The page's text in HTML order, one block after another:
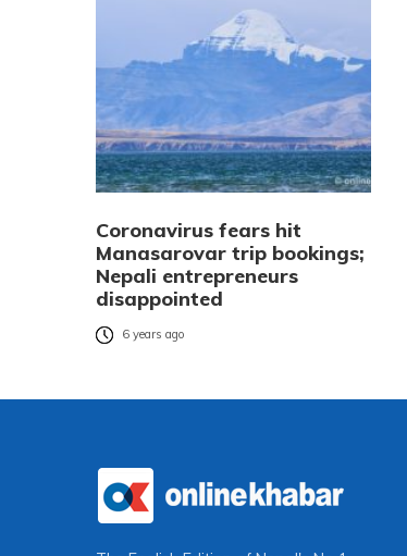
Coronavirus fears hit
Manasarovar trip bookings;
Nepali entrepreneurs
disappointed
6 years ago